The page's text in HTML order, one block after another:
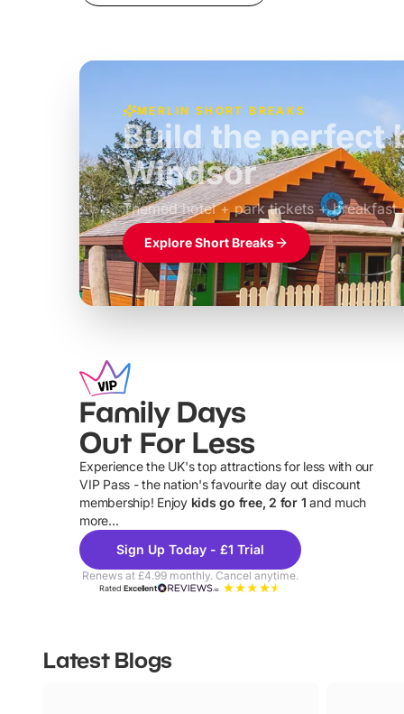
MERLIN SHORT BREAKS
Build the perfect
Windsor
Themed hotel + park tickets + breakfast
£39pp
Explore Short Breaks
Family Days
Out For Less
Experience the UK's top attractions for less with our
VIP Pass - the nation's favourite day out discount
membership! Enjoy kids go free, 2 for 1 and much
more...
Sign Up Today - £1 Trial
Renews at £4.99 monthly. Cancel anytime.
RatedExcellent
Latest Blogs